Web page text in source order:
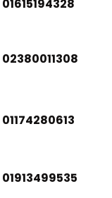
01615194328
02380011308
01174280613
01913499535